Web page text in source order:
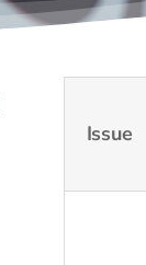
Issue